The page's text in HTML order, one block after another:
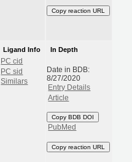
Copy reaction URL
Ligand Info
PC cid
PC sid
Similars
In Depth
Date in BDB:
8/27/2020
Entry Details
Article
Copy BDB DOI
PubMed
Copy reaction URL